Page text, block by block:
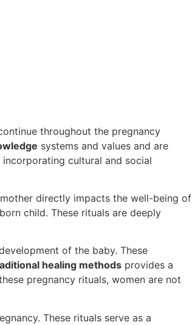
throughout the pregnancy
systems and values and are
cultural and social
directly impacts the well-being of
child. These rituals are deeply
of the baby. These
healing methods provides a
pregnancy rituals, women are not
These rituals serve as a